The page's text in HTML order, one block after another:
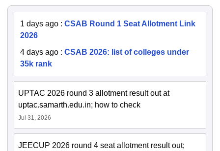
1 days ago : CSAB Round 1 Seat Allotment Link
2026
4 days ago : CSAB 2026: list of colleges under
35k rank
UPTAC 2026 round 3 allotment result out at
uptac.samarth.edu.in; how to check
Jul 31, 2026
JEECUP 2026 round 4 seat allotment result out;